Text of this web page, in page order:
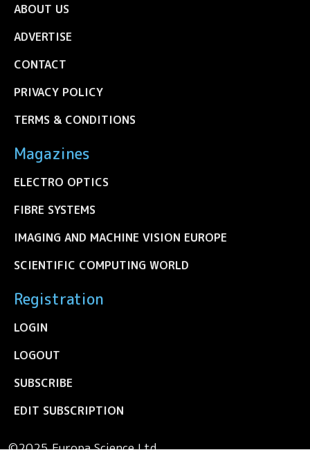
ABOUT US
ADVERTISE
CONTACT
PRIVACY POLICY
TERMS & CONDITIONS
Magazines
ELECTRO OPTICS
FIBRE SYSTEMS
IMAGING AND MACHINE VISION EUROPE
SCIENTIFIC COMPUTING WORLD
Registration
LOGIN
LOGOUT
SUBSCRIBE
EDIT SUBSCRIPTION